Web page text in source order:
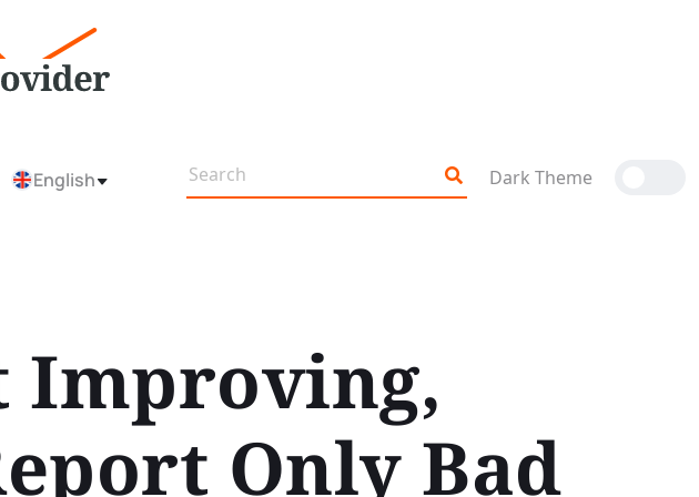
English Dark Theme
Improving,
Only Bad